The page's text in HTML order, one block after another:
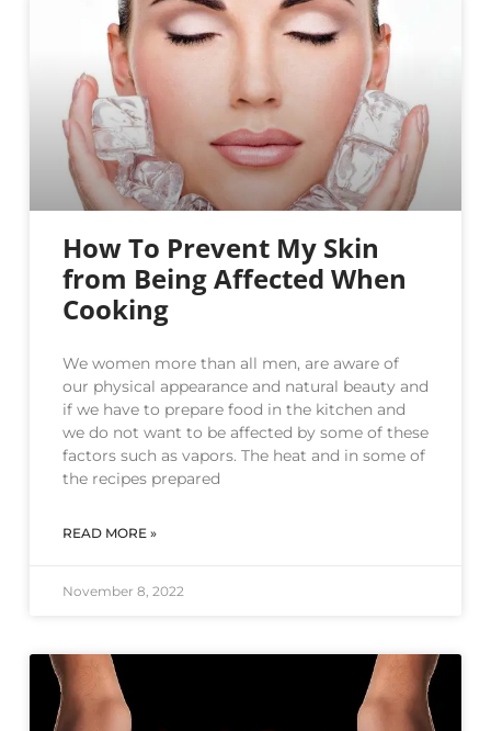
How To Prevent My Skin
from Being Affected When
Cooking
We women more than all men, are aware of
our physical appearance and natural beauty and
if we have to prepare food in the kitchen and
we do not want to be affected by some of these
factors such as vapors. The heat and in some of
the recipes prepared
READ MORE »
November 8, 2022